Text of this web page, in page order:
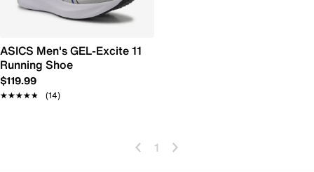
ASICS Men's GEL-Excite 11
Running Shoe
$119.99
★★★★★
★★★★★ (14)
1